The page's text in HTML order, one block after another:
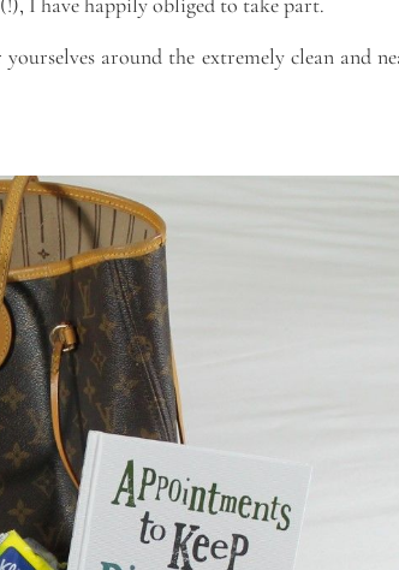
around the extremely clean and